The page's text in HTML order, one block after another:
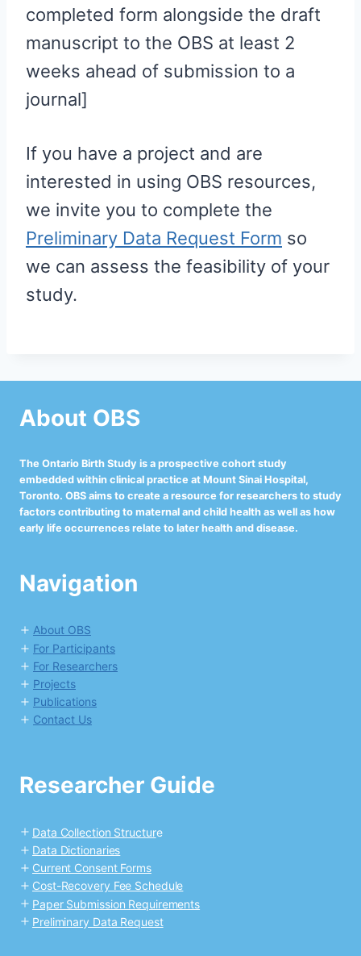
completed form alongside the draft
manuscript to the OBS at least 2
weeks ahead of submission to a
journal]
If you have a project and are
interested in using OBS resources,
we invite you to complete the
Preliminary Data Request Form so
we can assess the feasibility of your
study.
About OBS
The Ontario Birth Study is a prospective cohort study
embedded within clinical practice at Mount Sinai Hospital,
Toronto. OBS aims to create a resource for researchers to study
factors contributing to maternal and child health as well as how
early life occurrences relate to later health and disease.
Navigation
About OBS
For Participants
For Researchers
Projects
Publications
Contact Us
Researcher Guide
Data Collection Structure
Data Dictionaries
Current Consent Forms
Cost-Recovery Fee Schedule
Paper Submission Requirements
Preliminary Data Request